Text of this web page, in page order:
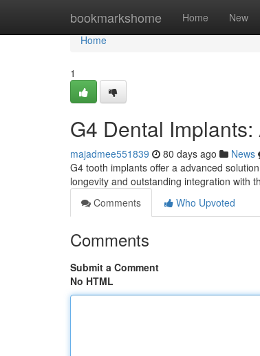
bookmarkshome Home New
Home
Home
1
G4 Dental
majadmee551839 80 days ago News
G4 tooth implants offer a advanced
longevity and outstanding integration with
Comments
Who Upvoted
Comments
Submit a Comment
No HTML